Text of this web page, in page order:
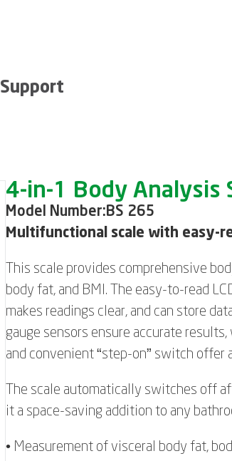
Support
4-in-1 Body Analysis
Model Number:BS 265
Multifunctional scale with easy-
This scale provides comprehensive
body fat, and BMI. The easy-to-read
makes readings clear, and can store
gauge sensors ensure accurate
and convenient “step-on” switch offer
The scale automatically switches off
it a space-saving addition to any
• Measurement of visceral body fat,